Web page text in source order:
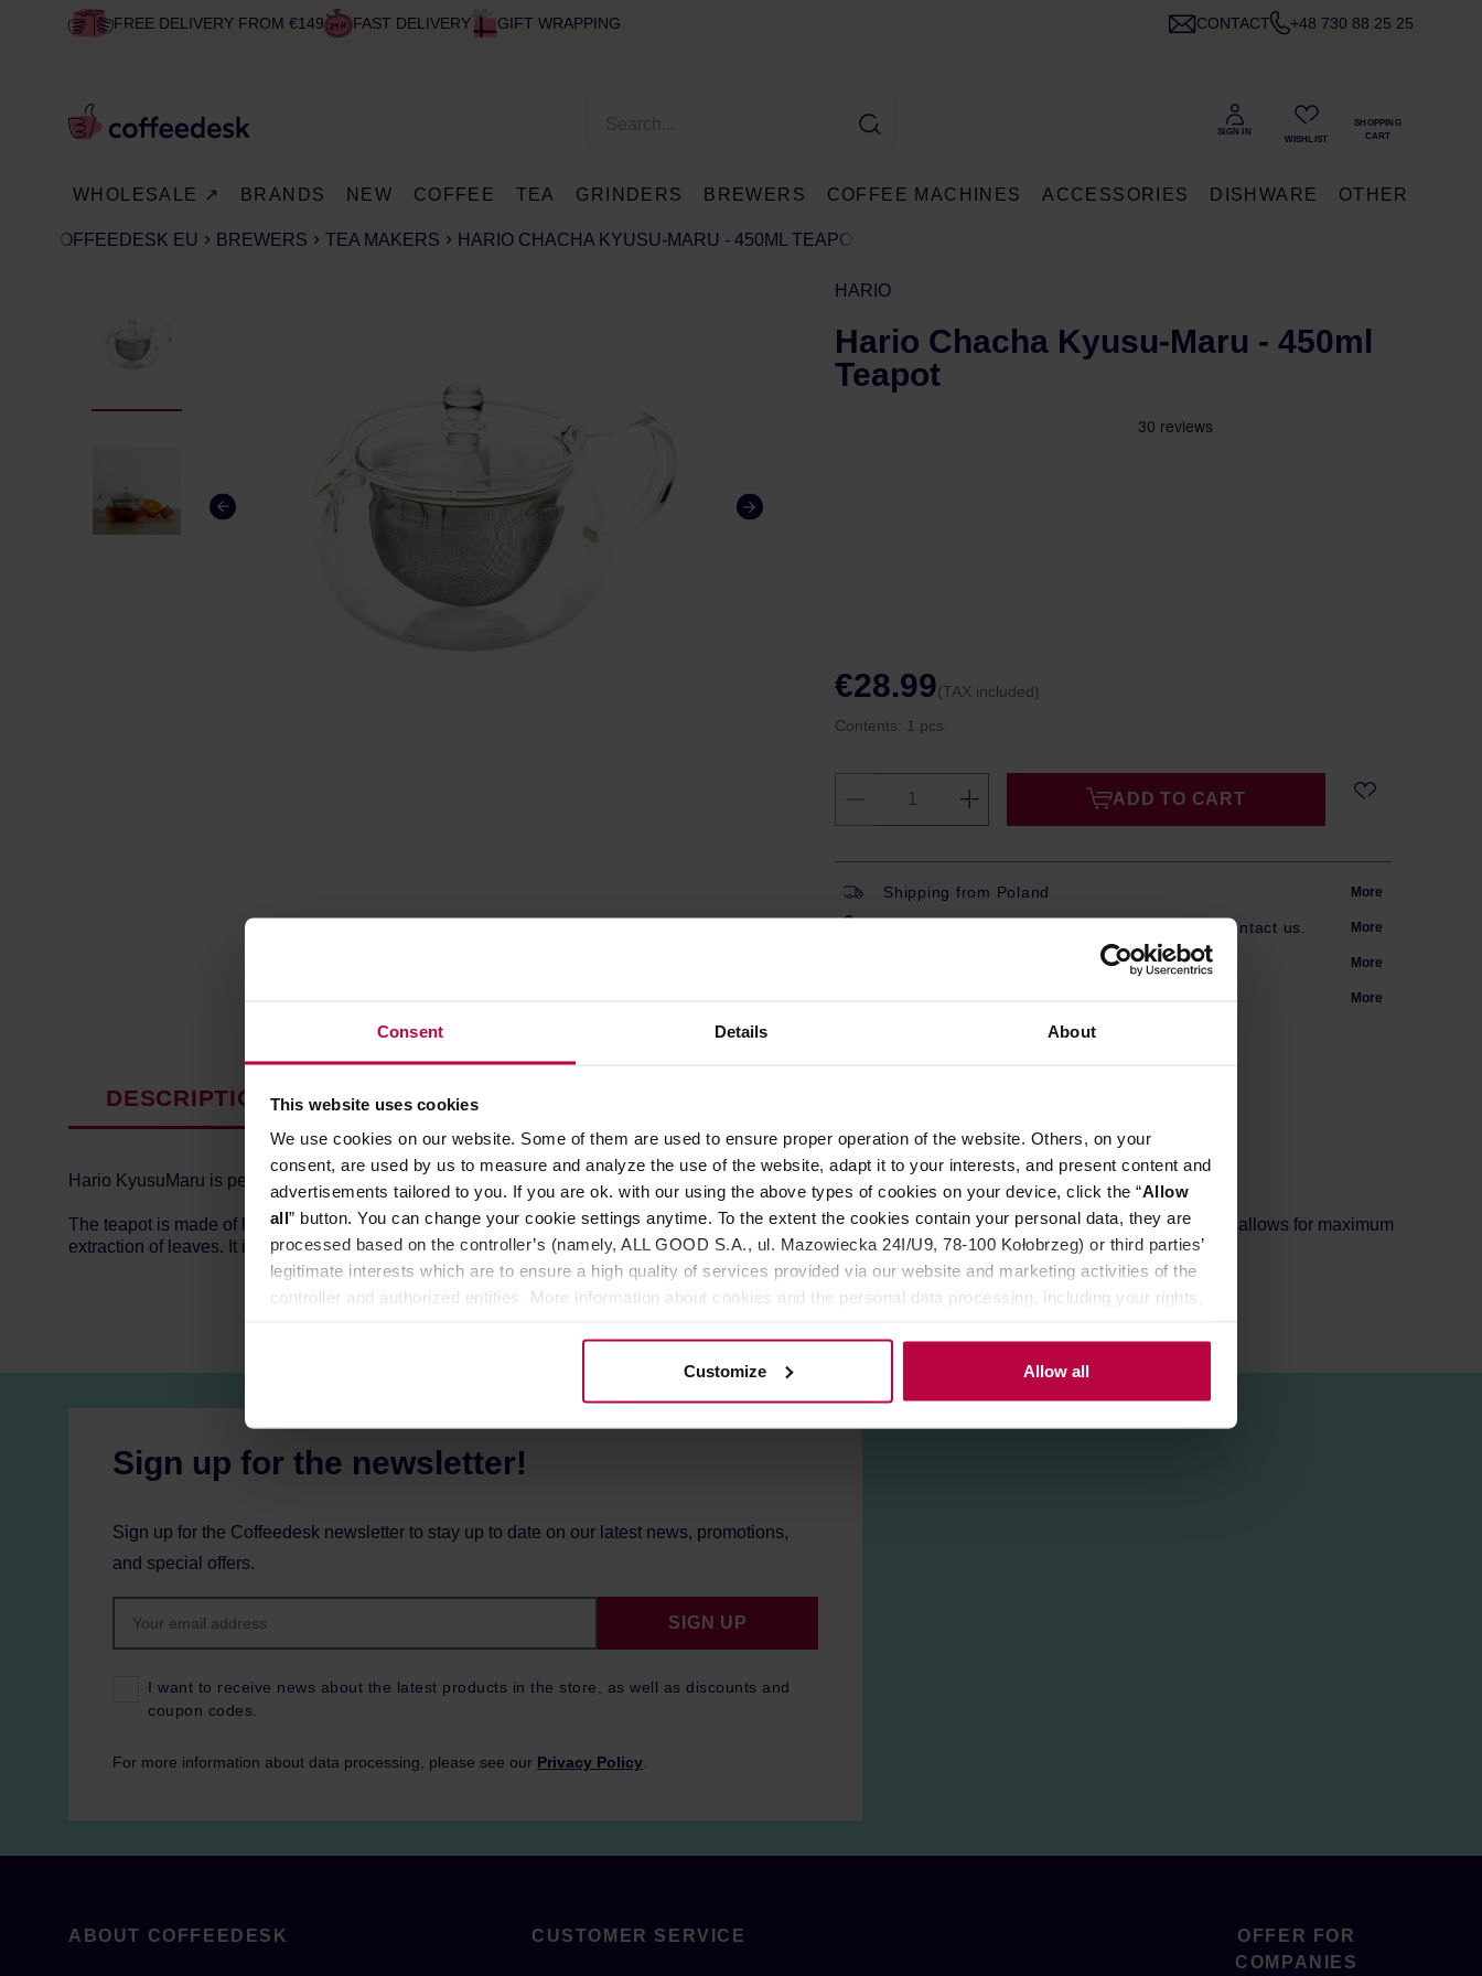
Consent Details About
This website uses cookies
We use cookies on our website. Some of them are used to ensure proper operation of the website. Others, on your
consent, are used by us to measure and analyze the use of the website, adapt it to your interests, and present content and
advertisements tailored to you. If you are ok. with our using the above types of cookies on your device, click the “Allow
all” button. You can change your cookie settings anytime. To the extent the cookies contain your personal data, they are
processed based on the controller’s (namely, ALL GOOD S.A., ul. Mazowiecka 24I/U9, 78-100 Kołobrzeg) or third parties’
legitimate interests which are to ensure a high quality of services provided via our website and marketing activities of the
controller and authorized entities. More information about cookies and the personal data processing, including your rights,
Customize Allow all
FREE DELIVERY FROM €149 FAST DELIVERY GIFT WRAPPING CONTACT +48 730 88 25 25
WHOLESALE ↗ BRANDS NEW COFFEE TEA GRINDERS BREWERS COFFEE MACHINES ACCESSORIES DISHWARE OTHER
COFFEEDESK EU BREWERS TEA MAKERS HARIO CHACHA KYUSU-MARU - 450ML TEAPOT
HARIO
Hario Chacha Kyusu-Maru - 450ml
Teapot
€28.99(TAX included)
Contents: 1 pcs.
ADD TO CART
Shipping from Poland More
Have questions? Our team is here to help. Contact us. More
More
More
DESCRIPTION PRODUCT PROPERTIES
Hario KyusuMaru is perfect for tea brewing - it is sophisticated yet practical.
The teapot is made of high-quality glass which allows you to observe the brewing process and see how your favourite tea changes colour. A large filter allows for maximum
extraction of leaves. It is easy to clean, thanks to the wide opening. Perfect for your kitchen
Sign up for the newsletter!
Sign up for the Coffeedesk newsletter to stay up to date on our latest news, promotions,
and special offers.
I want to receive news about the latest products in the store, as well as discounts and
coupon codes.
SIGN UP
For more information about data processing, please see our Privacy Policy
ABOUT COFFEEDESK CUSTOMER SERVICE
OFFER FOR
COMPANIES